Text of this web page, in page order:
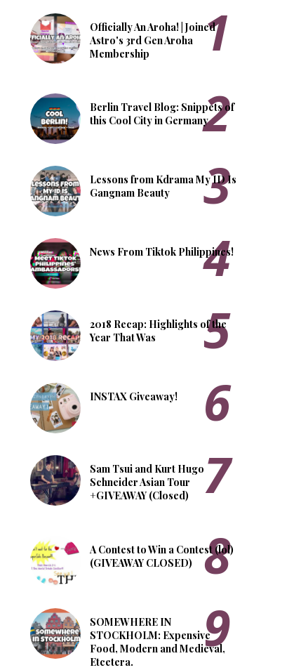
Officially An Aroha! | Joined
Astro's 3rd Gen Aroha
Membership
Berlin Travel Blog: Snippets of
this Cool City in Germany
Lessons from Kdrama My ID Is
Gangnam Beauty
News From Tiktok Philippines!
2018 Recap: Highlights of the
Year That Was
INSTAX Giveaway!
Sam Tsui and Kurt Hugo
Schneider Asian Tour
+GIVEAWAY (Closed)
A Contest to Win a Contest (lol)
(GIVEAWAY CLOSED)
SOMEWHERE IN
STOCKHOLM: Expensive
Food, Modern and Medieval,
Etcetera.